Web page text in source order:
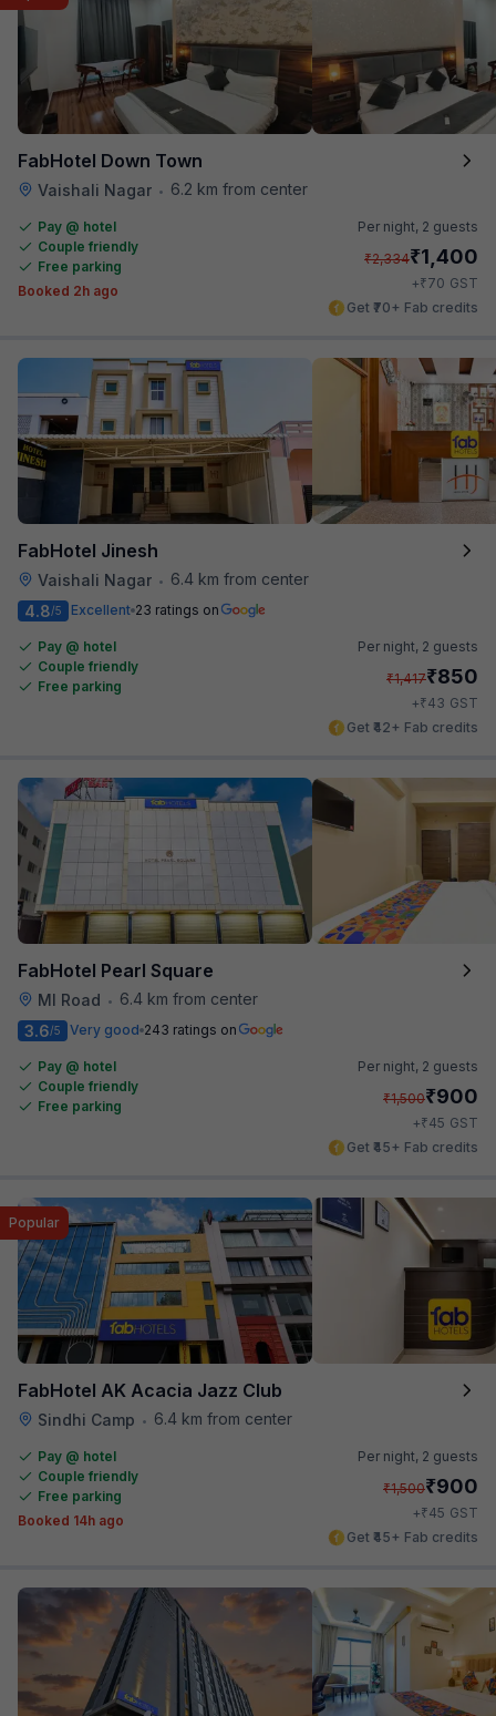
FabHotel Down Town
Vaishali Nagar • 6.2 km from center
Pay @ hotel
Couple friendly
Free parking
Booked 2h ago
Per night, 2 guests
₹2,334₹1,400
+₹70 GST
Get ₹70+ Fab credits
FabHotel Jinesh
Vaishali Nagar •
6.4 km from center
4.8/5 Excellent 23 ratings on
Pay @ hotel
Couple friendly
Free parking
Per night, 2 guests
₹1,417₹850
+₹43 GST
Get ₹42+ Fab credits
FabHotel Pearl Square
MI Road •
6.4 km from center
3.6/5 Very good 243 ratings on
Pay @ hotel
Couple friendly
Free parking
Per night, 2 guests
₹1,500₹900
+₹45 GST
Get ₹45+ Fab credits
FabHotel AK Acacia Jazz Club
Sindhi Camp • 6.4 km from center
Popular
Pay @ hotel
Couple friendly
Free parking
Booked 14h ago
Per night, 2 guests
₹1,500₹900
+₹45 GST
Get ₹45+ Fab credits